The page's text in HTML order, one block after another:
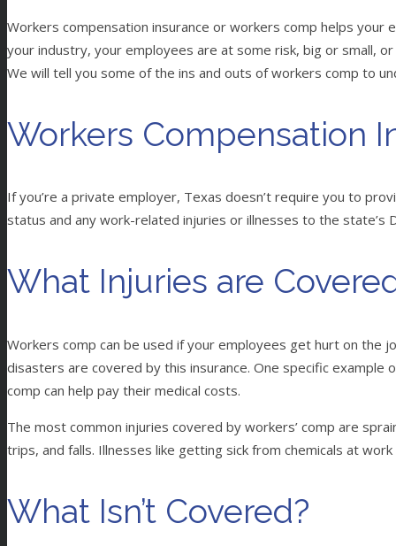
Workers compensation insurance or workers comp helps
your industry, your employees are at some risk, big or small,
We will tell you some of the ins and outs of workers comp to
Workers Compensation
If you’re a private employer, Texas doesn’t require you to
status and any work-related injuries or illnesses to the state’s
What Injuries are
Workers comp can be used if your employees get hurt on the
disasters are covered by this insurance. One specific
comp can help pay their medical costs.
The most common injuries covered by workers’ comp are
trips, and falls. Illnesses like getting sick from chemicals at
What Isn’t Covered?